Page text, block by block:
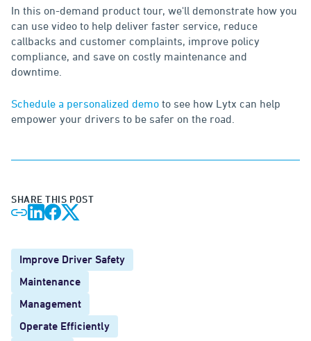
In this on-demand product tour, we'll demonstrate how you
can use video to help deliver faster service, reduce
callbacks and customer complaints, improve policy
compliance, and save on costly maintenance and
downtime.
Schedule a personalized demo to see how Lytx can help
empower your drivers to be safer on the road.
SHARE THIS POST
Improve Driver Safety
Maintenance
Management
Operate Efficiently